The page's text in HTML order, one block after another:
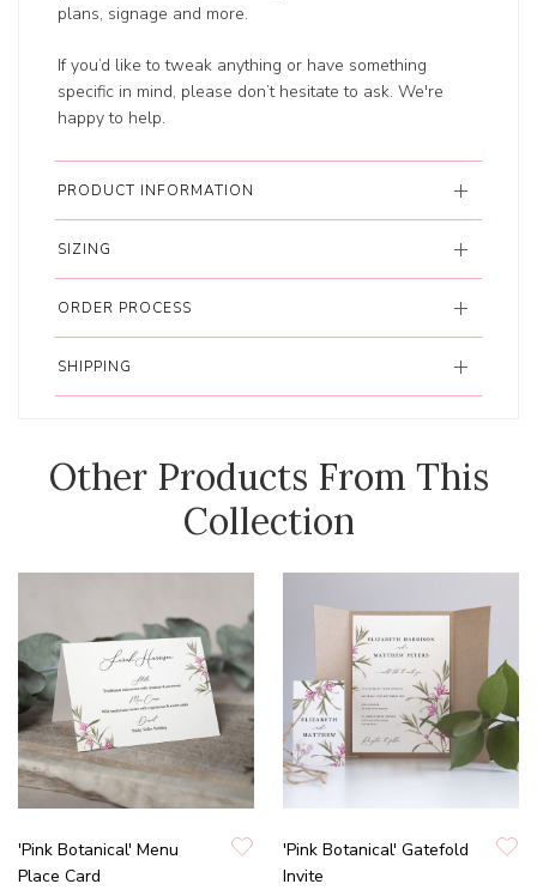
plans, signage and more.
If you’d like to tweak anything or have something
specific in mind, please don’t hesitate to ask. We're
happy to help.
PRODUCT INFORMATION
SIZING
ORDER PROCESS
SHIPPING
Other Products From This
Collection
'Pink Botanical' Menu
Place Card
'Pink Botanical' Gatefold
Invite